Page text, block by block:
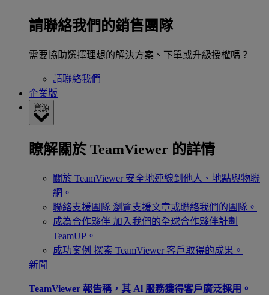
請聯絡我們的銷售團隊
需要協助選擇理想的解決方案、下單或升級授權嗎？
請聯絡我們
企業版
資源
瞭解關於 TeamViewer 的詳情
關於 TeamViewer 安全地連線到他人、地點與物聯
網。
聯絡支援團隊 瀏覽支援文章或聯絡我們的團隊。
成為合作夥伴 加入我們的全球合作夥伴計劃
TeamUP。
成功案例 探索 TeamViewer 客戶取得的成果。
新聞
TeamViewer 報告稱，其 Al 服務獲得客戶廣泛採用。